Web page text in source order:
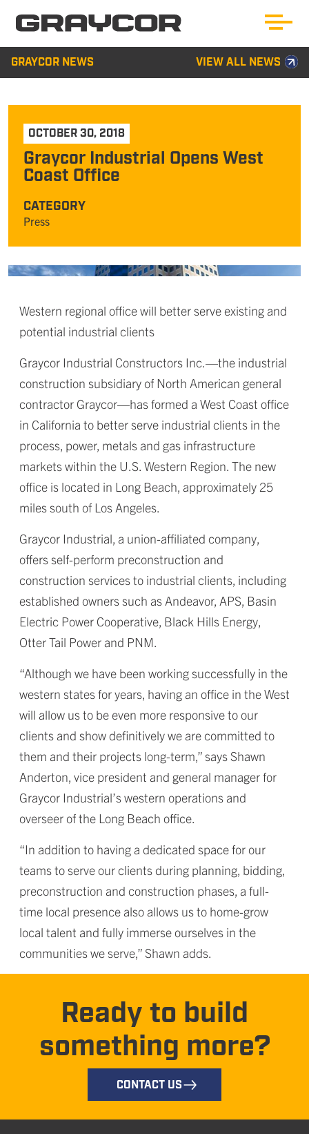
GRAYCOR NEWS VIEW ALL NEWS
OCTOBER 30, 2018
Graycor Industrial Opens West
Coast Office
CATEGORY
Press
Western regional office will better serve existing and
potential industrial clients
Graycor Industrial Constructors Inc.—the industrial
construction subsidiary of North American general
contractor Graycor—has formed a West Coast office
in California to better serve industrial clients in the
process, power, metals and gas infrastructure
markets within the U.S. Western Region. The new
office is located in Long Beach, approximately 25
miles south of Los Angeles.
Graycor Industrial, a union-affiliated company,
offers self-perform preconstruction and
construction services to industrial clients, including
established owners such as Andeavor, APS, Basin
Electric Power Cooperative, Black Hills Energy,
Otter Tail Power and PNM.
“Although we have been working successfully in the
western states for years, having an office in the West
will allow us to be even more responsive to our
clients and show definitively we are committed to
them and their projects long-term,” says Shawn
Anderton, vice president and general manager for
Graycor Industrial’s western operations and
overseer of the Long Beach office.
“In addition to having a dedicated space for our
teams to serve our clients during planning, bidding,
preconstruction and construction phases, a full-
time local presence also allows us to home-grow
local talent and fully immerse ourselves in the
communities we serve,” Shawn adds.
Ready to build
something more?
CONTACT US